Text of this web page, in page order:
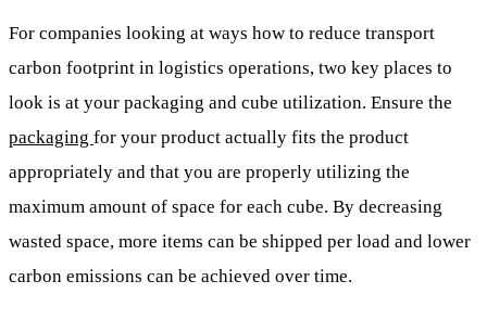
For companies looking at ways how to reduce transport
carbon footprint in logistics operations, two key places to
look is at your packaging and cube utilization. Ensure the
packaging for your product actually fits the product
appropriately and that you are properly utilizing the
maximum amount of space for each cube. By decreasing
wasted space, more items can be shipped per load and lower
carbon emissions can be achieved over time.